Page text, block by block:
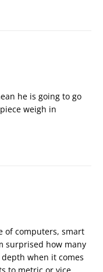
he is going to go
weigh in
of computers, smart
surprised how many
when it comes